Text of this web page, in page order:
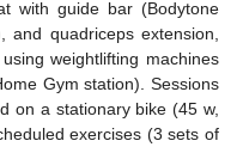
with guide bar (Bodytone
and quadriceps extension,
weightlifting machines
Gym station). Sessions
on a stationary bike (45 w,
exercises (3 sets of